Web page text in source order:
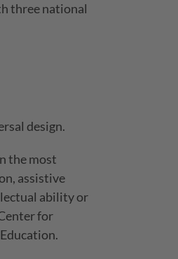
three national
design.
the most
assistive
ability or
for